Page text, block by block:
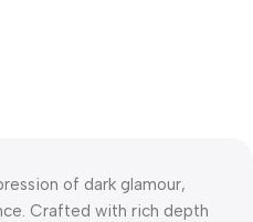
of dark glamour,
Crafted with rich depth